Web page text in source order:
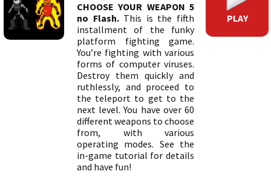
CHOOSE YOUR WEAPON 5
no Flash.This is the fifth
installment of the funky
platform fighting game.
You’re fighting with various
forms of computer viruses.
Destroy them quickly and
ruthlessly, and proceed to
the teleport to get to the
next level. You have over 60
different weapons to choose
from, with various
operating modes. See the
in-game tutorial for details
and have fun!
PLAY